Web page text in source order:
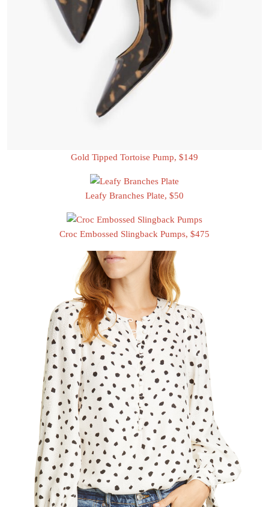
Gold Tipped Tortoise Pump, $149
Leafy Branches Plate, $50
Croc Embossed Slingback Pumps, $475